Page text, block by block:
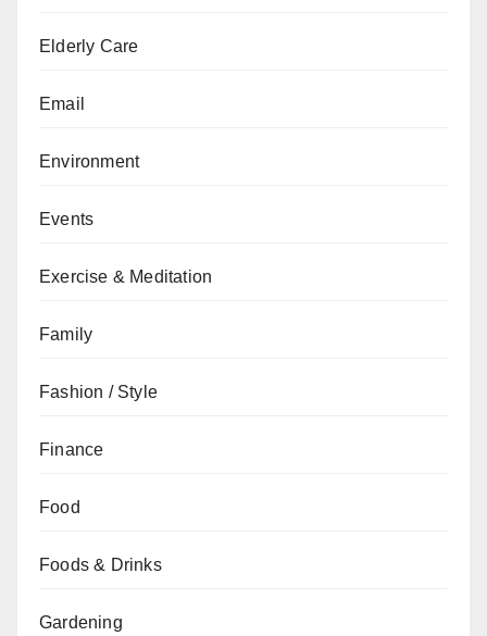
Elderly Care
Email
Environment
Events
Exercise & Meditation
Family
Fashion / Style
Finance
Food
Foods & Drinks
Gardening